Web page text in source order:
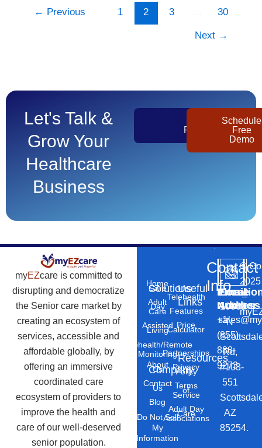
← Previous 1 2 3 30
Next →
Let's Talk &
Grow Your
Healthcare
Business
Pricing
Schedule
Free
Demo
myEZcare is committed to
disrupting and democratize
the Senior care market by
creating an ecosystem of
services, accessible and
affordable globally, by
offering an immersive
coordinated care
ecosystem of providers to
improve the health and
care of our well-deserved
senior population.
Solutions
Home
Care
Adult
Day
Care
Assisted
Living
Telehealth/Remote
Monitoring
Company
About
Us
Contact
Us
Blog
Do Not Sell
My
Information
Useful
Links
Telehealth
Features
Price
Calculator
Resources
Partnerships
Privacy
Policy
Terms
of
Service
Adult Day
Care
Associations
Contact
Info
Phone
Number
+1
(855)
888-
9273
Email
Address
10869
N
Rd,
#103-
551
AZ
85254.
©
2025
–